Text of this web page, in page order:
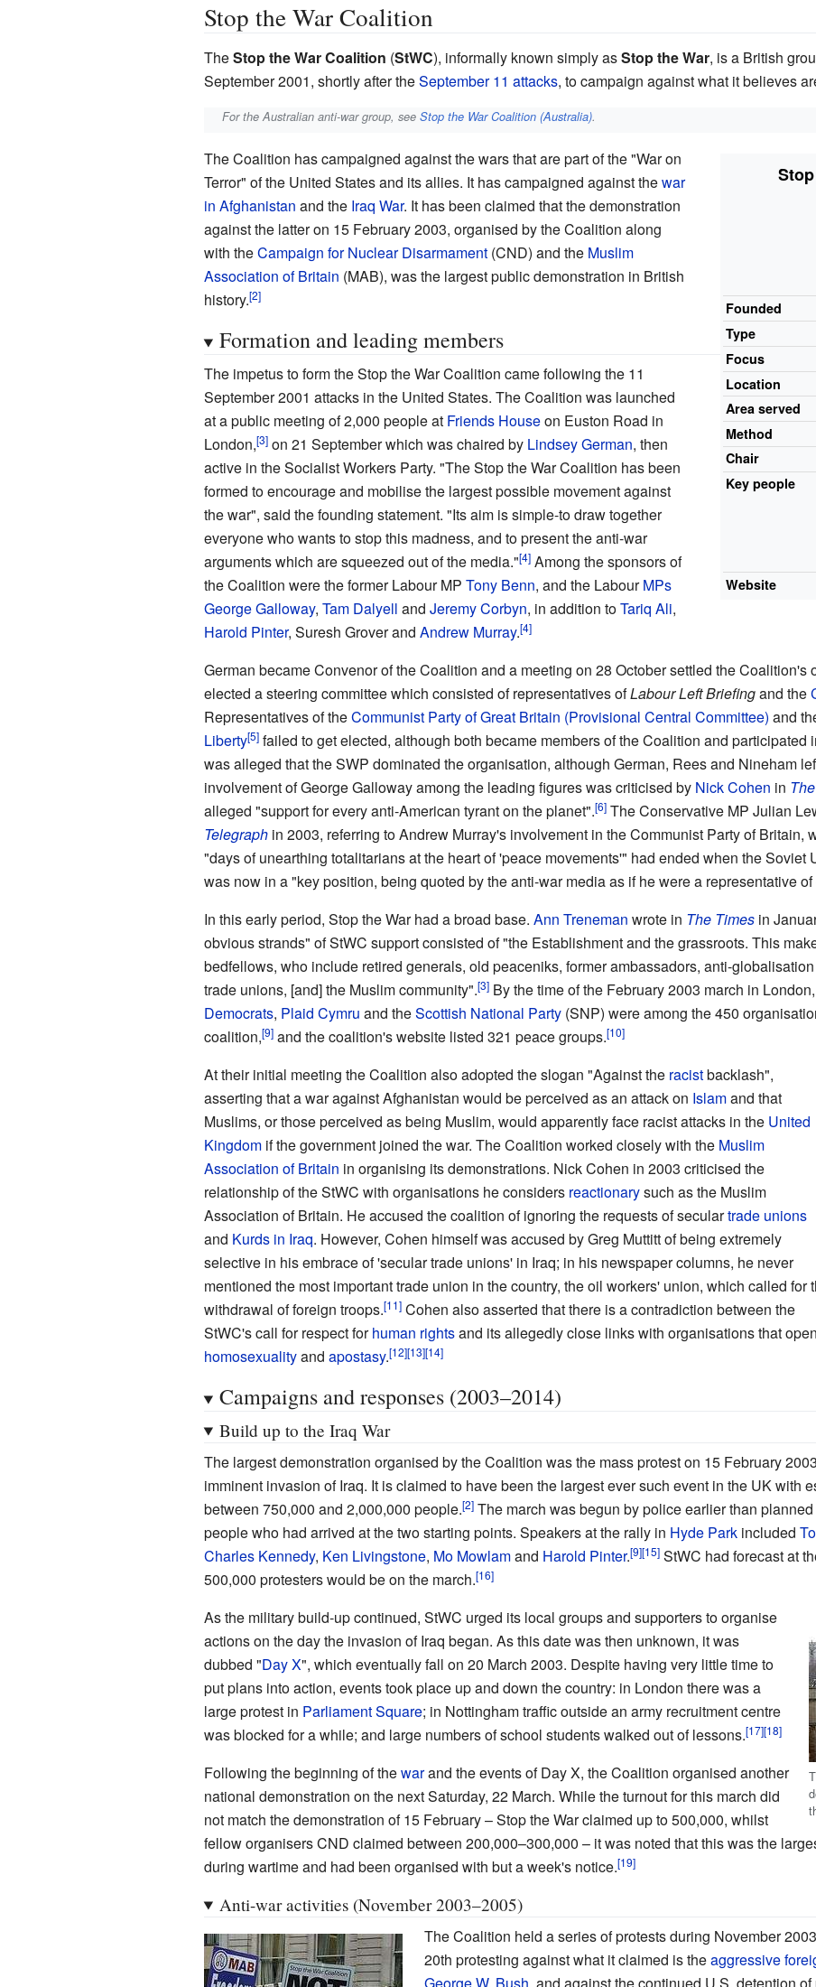
Stop the War Coalition
TheStop the War Coalition (StWC), informally known simply asStop the War, is a British
September 2001, shortly after theSeptember 11 attacks, to campaign against what it believes
For the Australian anti-war group, seeStop the War Coalition (Australia).
Founded
Type
Focus
Location
Area served
Method
Chair
Key people
Website
The Coalition has campaigned against the wars that are part of the "War on
Terror" of the United States and its allies. It has campaigned against thewar
in Afghanistan and the Iraq War. It has been claimed that the demonstration
against the latter on 15 February 2003, organised by the Coalition along
with theCampaign for Nuclear Disarmament(CND) and the Muslim
Association of Britain (MAB), was the largest public demonstration in British
history.
Formation and leading members
The impetus to form the Stop the War Coalition came following the 11
September 2001 attacks in the United States. The Coalition was launched
at a public meeting of 2,000 people at Friends Houseon Euston Road in
London, on 21 September which was chaired by Lindsey German, then
active in the Socialist Workers Party. "The Stop the War Coalition has been
formed to encourage and mobilise the largest possible movement against
the war", said the founding statement. "Its aim is simple-to draw together
everyone who wants to stop this madness, and to present the anti-war
arguments which are squeezed out of the media." Among the sponsors of
the Coalition were the former Labour MP Tony Benn, and the LabourMPs
George Galloway, Tam Dalyell and Jeremy Corbyn, in addition toTariq Ali,
Harold Pinter, Suresh Grover and Andrew Murray.
German became Convenor of the Coalition and a meeting on 28 October settled the Coalition's
elected a steering committee which consisted of representatives ofLabour Left Briefingand the
Representatives of theCommunist Party of Great Britain (Provisional Central Committee) and
Liberty failed to get elected, although both became members of the Coalition and participated
was alleged that the SWP dominated the organisation, although German, Rees and Nineham
involvement of George Galloway among the leading figures was criticised by Nick Cohen in
alleged "support for every anti-American tyrant on the planet". The Conservative MP Julian
Telegraphin 2003, referring to Andrew Murray's involvement in the Communist Party of Britain,
"days of unearthing totalitarians at the heart of 'peace movements'" had ended when the Soviet
was now in a "key position, being quoted by the anti-war media as if he were a representative
In this early period, Stop the War had a broad base. Ann Treneman wrote in The Timesin
obvious strands" of StWC support consisted of "the Establishment and the grassroots. This
bedfellows, who include retired generals, old peaceniks, former ambassadors, anti-
trade unions, [and] the Muslim community". By the time of the February 2003 march in London,
Democrats, Plaid Cymru and theScottish National Party(SNP) were among the 450
coalition, and the coalition's website listed 321 peace groups.
At their initial meeting the Coalition also adopted the slogan "Against the racistbacklash",
asserting that a war against Afghanistan would be perceived as an attack on Islamand that
Muslims, or those perceived as being Muslim, would apparently face racist attacks in the United
Kingdomif the government joined the war. The Coalition worked closely with the Muslim
Association of Britain in organising its demonstrations. Nick Cohen in 2003 criticised the
relationship of the StWC with organisations he considers reactionarysuch as the Muslim
Association of Britain. He accused the coalition of ignoring the requests of seculartrade unions
and Kurds in Iraq. However, Cohen himself was accused by Greg Muttitt of being extremely
selective in his embrace of 'secular trade unions' in Iraq; in his newspaper columns, he never
mentioned the most important trade union in the country, the oil workers' union, which called for
withdrawal of foreign troops.
Cohen also asserted that there is a contradiction between the
StWC's call for respect forhuman rightsand its allegedly close links with organisations that
homosexualityand apostasy.
Campaigns and responses (2003–2014)
Build up to the Iraq War
The largest demonstration organised by the Coalition was the mass protest on 15 February
imminent invasion of Iraq. It is claimed to have been the largest ever such event in the UK with
between 750,000 and 2,000,000 people. The march was begun by police earlier than
people who had arrived at the two starting points. Speakers at the rally in Hyde Parkincluded
Charles Kennedy, Ken Livingstone, Mo Mowlamand Harold Pinter.
StWC had forecast at
500,000 protesters would be on the march.
As the military build-up continued, StWC urged its local groups and supporters to organise
actions on the day the invasion of Iraq began. As this date was then unknown, it was
dubbed "Day X", which eventually fall on 20 March 2003. Despite having very little time to
put plans into action, events took place up and down the country: in London there was a
large protest in Parliament Square; in Nottingham traffic outside an army recruitment centre
was blocked for a while; and large numbers of school students walked out of lessons.
Following the beginning of thewarand the events of Day X, the Coalition organised another
national demonstration on the next Saturday, 22 March. While the turnout for this march did
not match the demonstration of 15 February – Stop the War claimed up to 500,000, whilst
fellow organisers CND claimed between 200,000–300,000 – it was noted that this was the
during wartime and had been organised with but a week's notice.
Anti-war activities (November 2003–2005)
The Coalition held a series of protests during November
20th protesting against what it claimed is theaggressive